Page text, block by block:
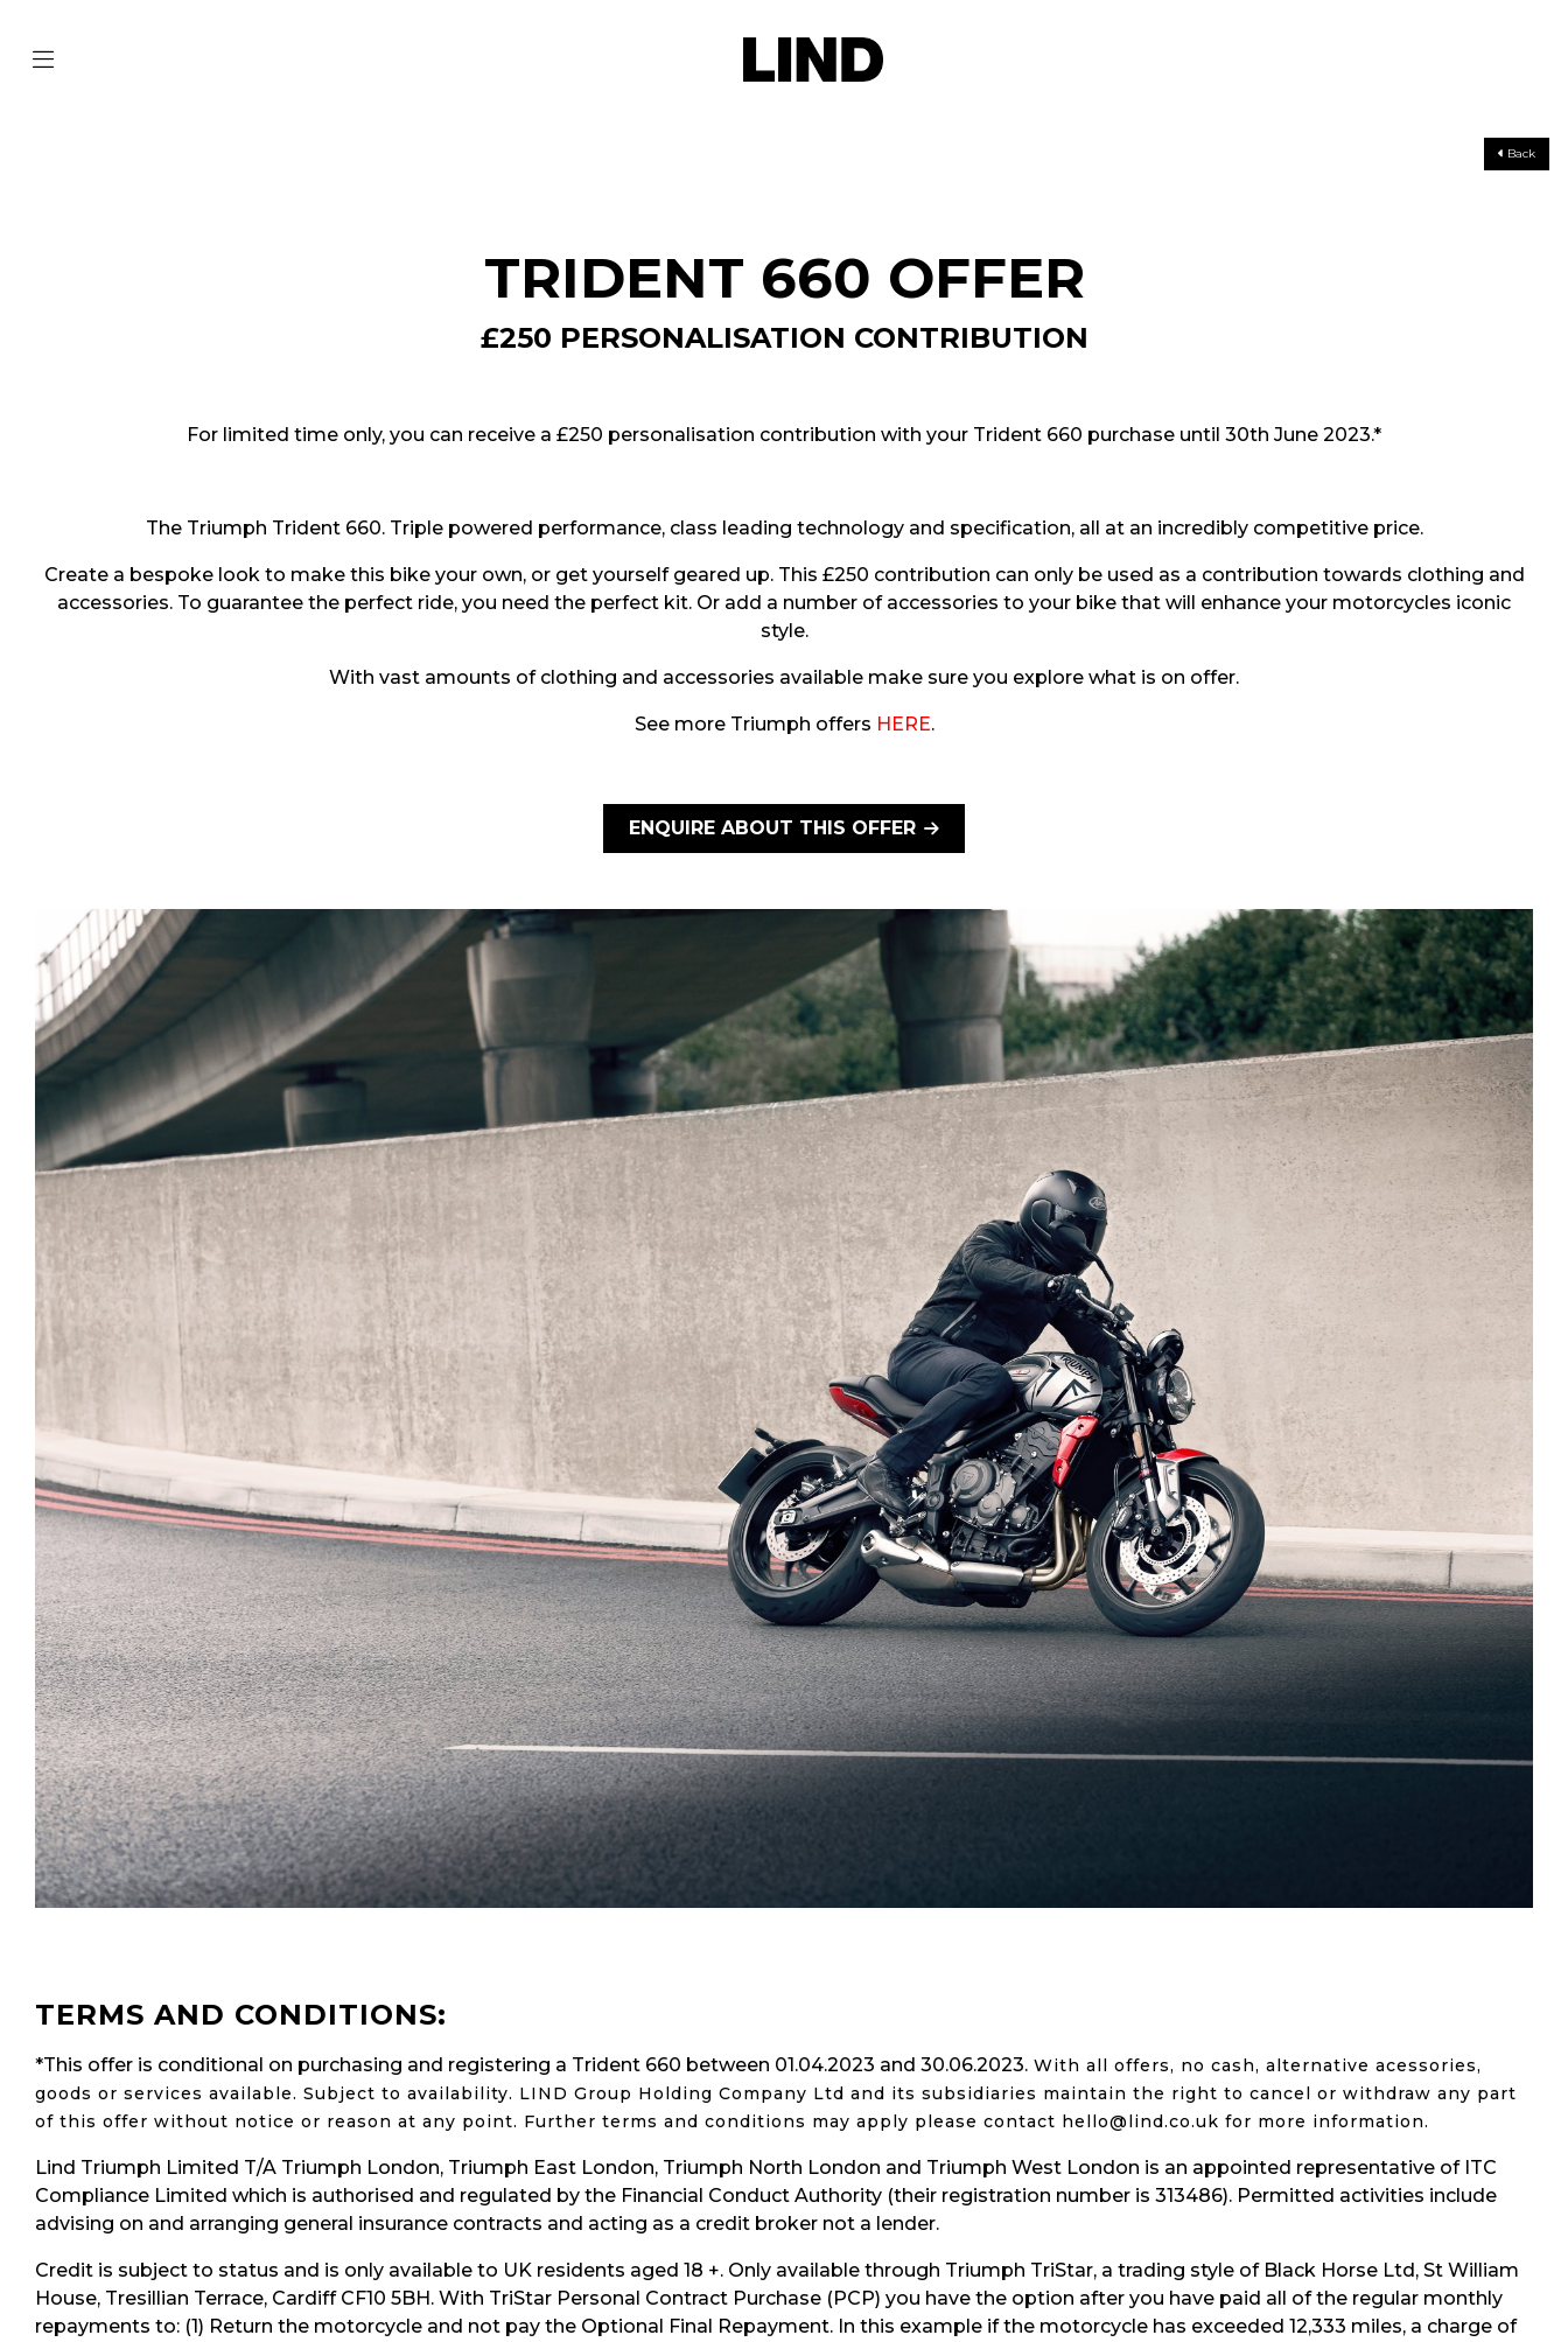
Back
TRIDENT 660 OFFER
£250 PERSONALISATION CONTRIBUTION
For limited time only, you can receive a £250 personalisation contribution with your Trident 660 purchase until 30th June 2023.*
The Triumph Trident 660. Triple powered performance, class leading technology and specification, all at an incredibly competitive price.
Create a bespoke look to make this bike your own, or get yourself geared up. This £250 contribution can only be used as a contribution towards clothing and
accessories. To guarantee the perfect ride, you need the perfect kit. Or add a number of accessories to your bike that will enhance your motorcycles iconic
style.
With vast amounts of clothing and accessories available make sure you explore what is on offer.
See more Triumph offers HERE.
ENQUIRE ABOUT THIS OFFER
TERMS AND CONDITIONS:
*This offer is conditional on purchasing and registering a Trident 660 between 01.04.2023 and 30.06.2023. With all offers, no cash, alternative acessories,
goods or services available. Subject to availability. LIND Group Holding Company Ltd and its subsidiaries maintain the right to cancel or withdraw any part
of this offer without notice or reason at any point. Further terms and conditions may apply please contact hello@lind.co.uk for more information.
Lind Triumph Limited T/A Triumph London, Triumph East London, Triumph North London and Triumph West London is an appointed representative of ITC
Compliance Limited which is authorised and regulated by the Financial Conduct Authority (their registration number is 313486). Permitted activities include
advising on and arranging general insurance contracts and acting as a credit broker not a lender.
Credit is subject to status and is only available to UK residents aged 18 +. Only available through Triumph TriStar, a trading style of Black Horse Ltd, St William
House, Tresillian Terrace, Cardiff CF10 5BH. With TriStar Personal Contract Purchase (PCP) you have the option after you have paid all of the regular monthly
repayments to: (1) Return the motorcycle and not pay the Optional Final Repayment. In this example if the motorcycle has exceeded 12,333 miles, a charge of